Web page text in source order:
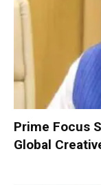
Prime Focus
Global